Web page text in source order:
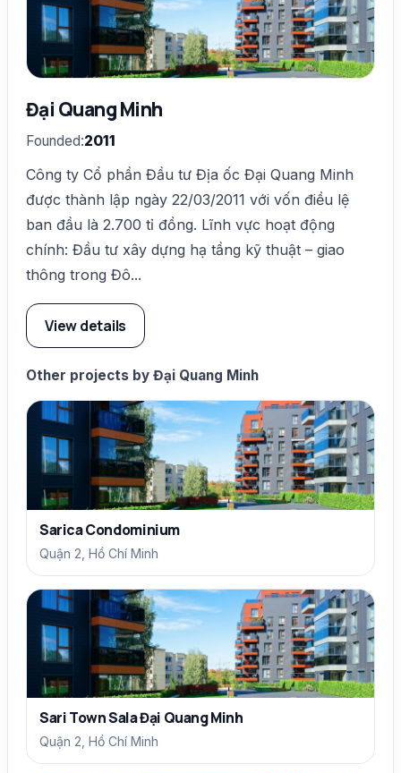
Đại Quang Minh
Founded:2011
Công ty Cổ phần Đầu tư Địa ốc Đại Quang Minh
được thành lập ngày 22/03/2011 với vốn điều lệ
ban đầu là 2.700 tỉ đồng. Lĩnh vực hoạt động
chính: Đầu tư xây dựng hạ tầng kỹ thuật – giao
thông trong Đô...
View details
Other projects by Đại Quang Minh
Sarica Condominium
Quận 2, Hồ Chí Minh
Sari Town Sala Đại Quang Minh
Quận 2, Hồ Chí Minh